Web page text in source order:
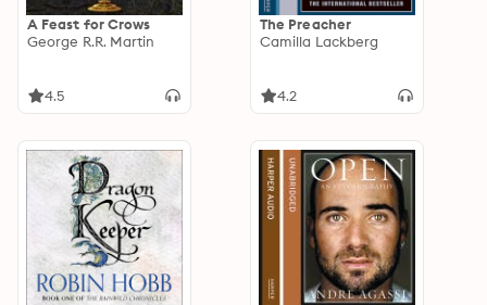
A Feast for Crows
George R.R. Martin
4.5
The Preacher
Camilla Lackberg
4.2